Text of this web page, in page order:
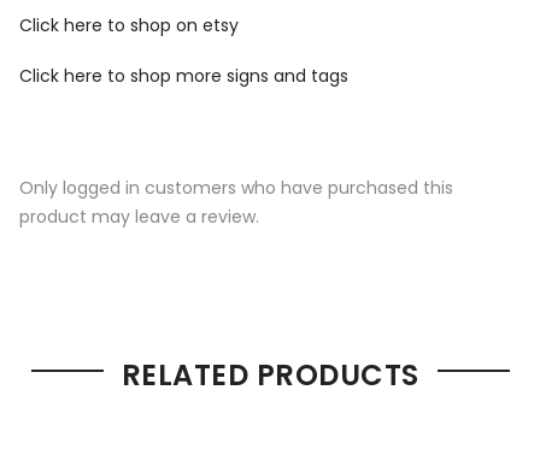
Click here to shop on etsy
Click here to shop more signs and tags
Only logged in customers who have purchased this
product may leave a review.
RELATED PRODUCTS